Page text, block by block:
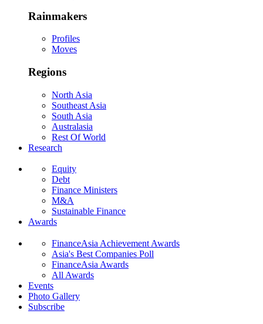
Rainmakers
Profiles
Moves
Regions
North Asia
Southeast Asia
South Asia
Australasia
Rest Of World
Research
Equity
Debt
Finance Ministers
M&A
Sustainable Finance
Awards
FinanceAsia Achievement Awards
Asia's Best Companies Poll
FinanceAsia Awards
All Awards
Events
Photo Gallery
Subscribe